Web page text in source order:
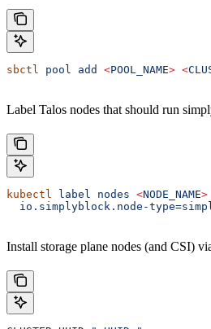
sbctl pool add <POOL_NAME> <
Label Talos nodes that should run
kubectl label nodes <NODE_NAME>
io.simplyblock.node-
Install storage plane nodes (and CSI)